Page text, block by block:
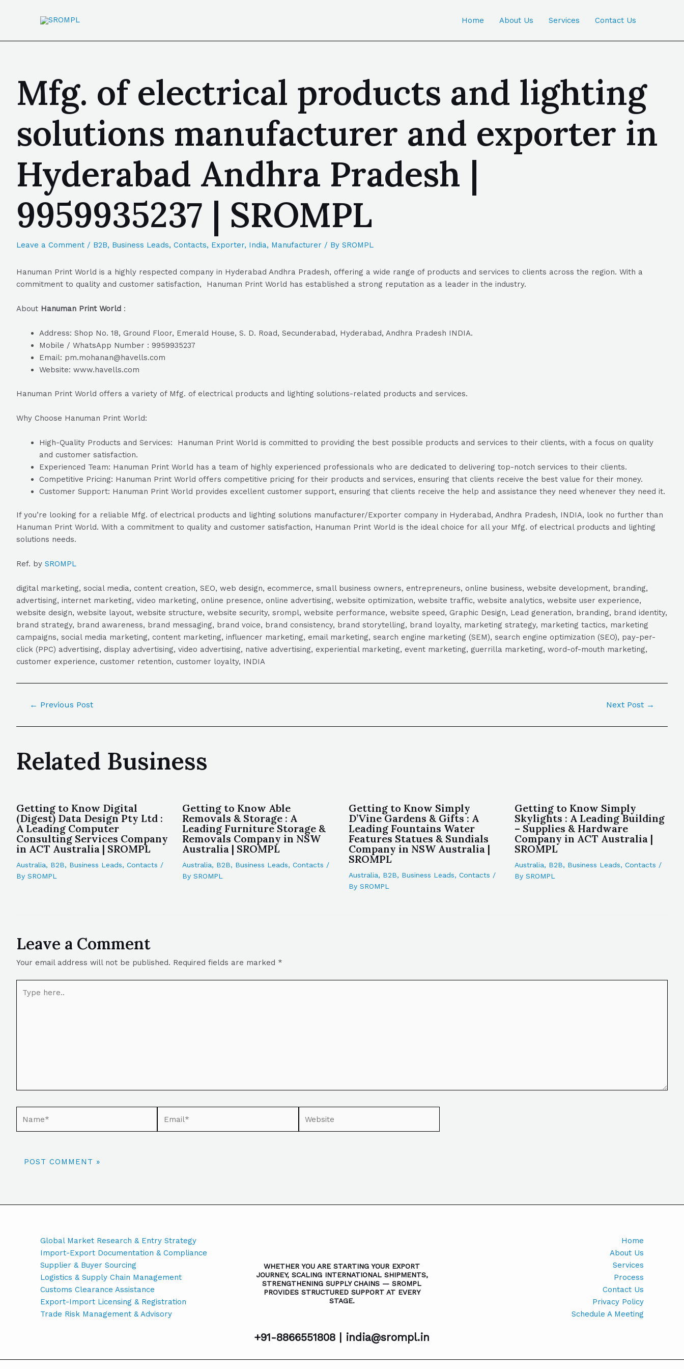
Home About Us Services Contact Us
Mfg. of electrical products and lighting
solutions manufacturer and exporter in
Hyderabad Andhra Pradesh |
9959935237 | SROMPL
Leave a Comment / B2B, Business Leads, Contacts, Exporter, India, Manufacturer / By SROMPL
Hanuman Print World is a highly respected company in Hyderabad Andhra Pradesh, offering a wide range of products and services to clients across the region. With a
commitment to quality and customer satisfaction, Hanuman Print World has established a strong reputation as a leader in the industry.
About Hanuman Print World :
Address: Shop No. 18, Ground Floor, Emerald House, S. D. Road, Secunderabad, Hyderabad, Andhra Pradesh INDIA.
Mobile / WhatsApp Number : 9959935237
Email: pm.mohanan@havells.com
Website: www.havells.com
Hanuman Print World offers a variety of Mfg. of electrical products and lighting solutions-related products and services.
Why Choose Hanuman Print World:
High-Quality Products and Services: Hanuman Print World is committed to providing the best possible products and services to their clients, with a focus on quality
and customer satisfaction.
Experienced Team: Hanuman Print World has a team of highly experienced professionals who are dedicated to delivering top-notch services to their clients.
Competitive Pricing: Hanuman Print World offers competitive pricing for their products and services, ensuring that clients receive the best value for their money.
Customer Support: Hanuman Print World provides excellent customer support, ensuring that clients receive the help and assistance they need whenever they need it.
If you’re looking for a reliable Mfg. of electrical products and lighting solutions manufacturer/Exporter company in Hyderabad, Andhra Pradesh, INDIA, look no further than
Hanuman Print World. With a commitment to quality and customer satisfaction, Hanuman Print World is the ideal choice for all your Mfg. of electrical products and lighting
solutions needs.
Ref. by SROMPL
digital marketing, social media, content creation, SEO, web design, ecommerce, small business owners, entrepreneurs, online business, website development, branding,
advertising, internet marketing, video marketing, online presence, online advertising, website optimization, website traffic, website analytics, website user experience,
website design, website layout, website structure, website security, srompl, website performance, website speed, Graphic Design, Lead generation, branding, brand identity,
brand strategy, brand awareness, brand messaging, brand voice, brand consistency, brand storytelling, brand loyalty, marketing strategy, marketing tactics, marketing
campaigns, social media marketing, content marketing, influencer marketing, email marketing, search engine marketing (SEM), search engine optimization (SEO), pay-per-
click (PPC) advertising, display advertising, video advertising, native advertising, experiential marketing, event marketing, guerrilla marketing, word-of-mouth marketing,
customer experience, customer retention, customer loyalty, INDIA
← Previous Post Next Post →
Related Business
Getting to Know Digital
(Digest) Data Design Pty Ltd :
A Leading Computer
Consulting Services Company
in ACT Australia | SROMPL
Australia, B2B, Business Leads, Contacts /
By SROMPL
Getting to Know Able
Removals & Storage : A
Leading Furniture Storage &
Removals Company in NSW
Australia | SROMPL
Australia, B2B, Business Leads,Contacts /
BySROMPL
Getting to Know Simply
D’Vine Gardens & Gifts : A
Leading Fountains Water
Features Statues & Sundials
Company in NSW Australia |
SROMPL
Australia, B2B, Business Leads, Contacts /
By SROMPL
Getting to Know Simply
Skylights : A Leading Building
– Supplies & Hardware
Company in ACT Australia |
SROMPL
Australia, B2B, Business Leads, Contacts /
By SROMPL
Leave a Comment
Your email address will not be published. Required fields are marked *
Global Market Research & Entry Strategy
Import-Export Documentation & Compliance
Supplier & Buyer Sourcing
Logistics & Supply Chain Management
Customs Clearance Assistance
Export-Import Licensing & Registration
Trade Risk Management & Advisory
WHETHER YOU ARE STARTING YOUR EXPORT
JOURNEY, SCALING INTERNATIONAL SHIPMENTS,
STRENGTHENING SUPPLY CHAINS — SROMPL
PROVIDES STRUCTURED SUPPORT AT EVERY
STAGE.
+91-8866551808 | india@srompl.in
Home
About Us
Services
Process
Contact Us
Privacy Policy
Schedule A Meeting